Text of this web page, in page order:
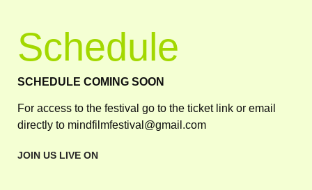
Schedule
SCHEDULE COMING SOON
For access to the festival go to the ticket link or email
directly to mindfilmfestival@gmail.com
JOIN US LIVE ON